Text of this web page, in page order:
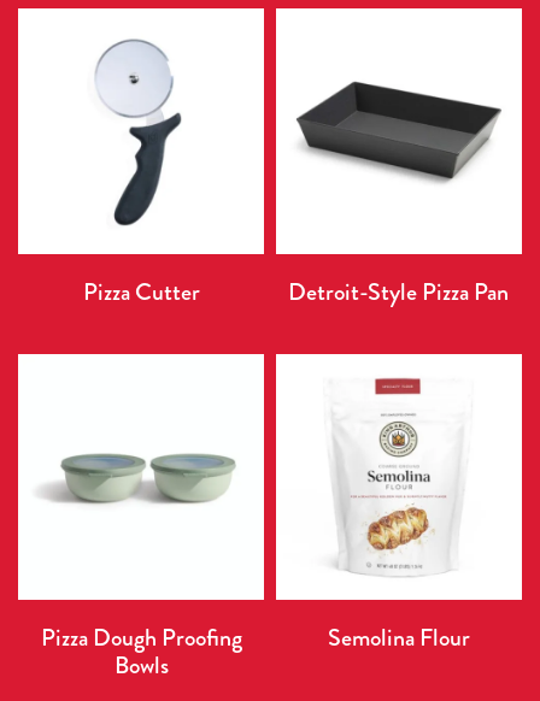
Pizza Cutter Detroit-Style Pizza Pan
Pizza Dough Proofing
Bowls
Semolina Flour